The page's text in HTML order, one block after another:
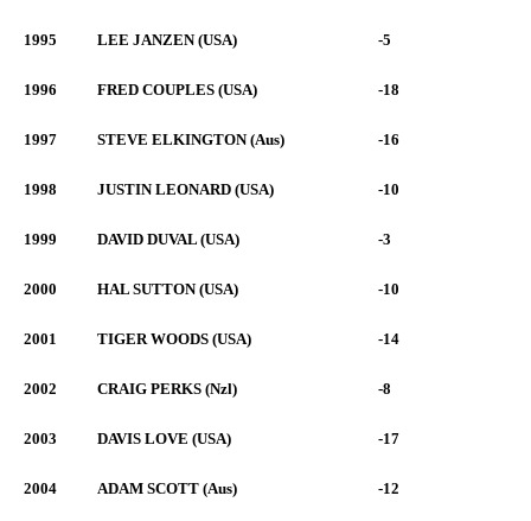
1995 LEE JANZEN (USA) -5
1996 FRED COUPLES (USA) -18
1997 STEVE ELKINGTON (Aus) -16
1998 JUSTIN LEONARD (USA) -10
1999 DAVID DUVAL (USA) -3
2000 HAL SUTTON (USA) -10
2001 TIGER WOODS (USA) -14
2002 CRAIG PERKS (Nzl) -8
2003 DAVIS LOVE (USA) -17
2004 ADAM SCOTT (Aus) -12